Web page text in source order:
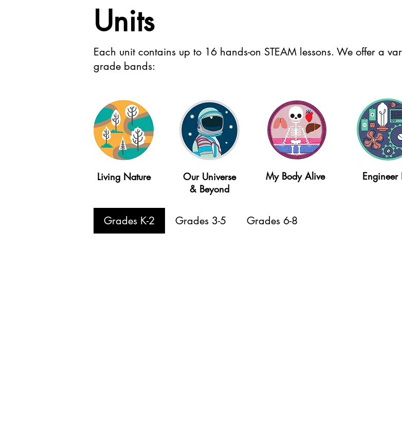
Units
Each unit contains up to 16 hands-on STEAM lessons. We offer a
grade bands:
Living Nature
Our Universe
& Beyond
My Body Alive Engineer
Grades K-2 Grades 3-5 Grades 6-8